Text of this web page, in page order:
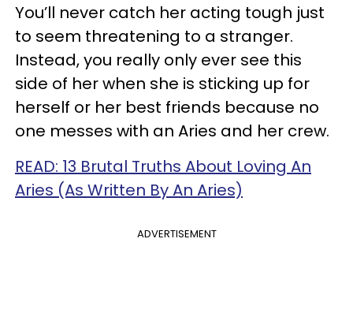
You’ll never catch her acting tough just
to seem threatening to a stranger.
Instead, you really only ever see this
side of her when she is sticking up for
herself or her best friends because no
one messes with an Aries and her crew.
READ: 13 Brutal Truths About Loving An
Aries (As Written By An Aries)
ADVERTISEMENT